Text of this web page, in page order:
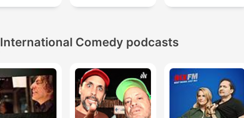
International Comedy podcasts